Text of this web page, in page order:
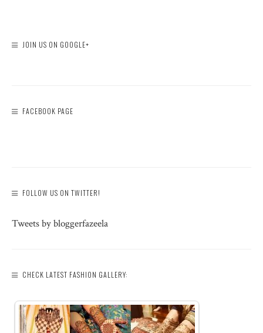
JOIN US ON GOOGLE+
FACEBOOK PAGE
FOLLOW US ON TWITTER!
Tweets by bloggerfazeela
CHECK LATEST FASHION GALLERY: